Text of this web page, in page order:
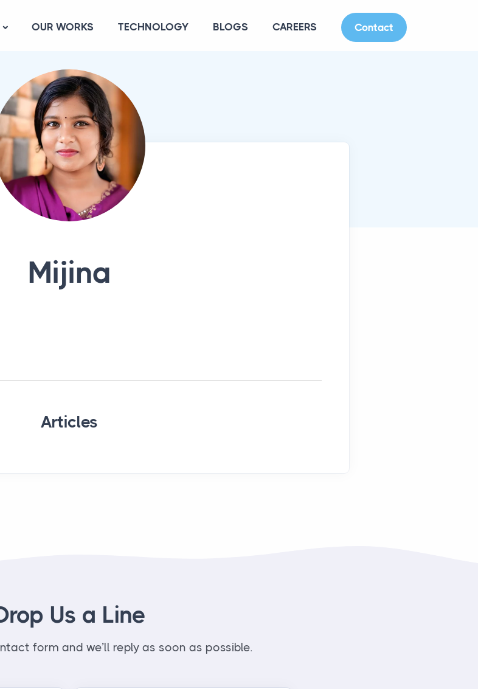
OUR WORKS TECHNOLOGY BLOGS CAREERS Contact
Mijina
Articles
Us a Line
form and we’ll reply as soon as possible.